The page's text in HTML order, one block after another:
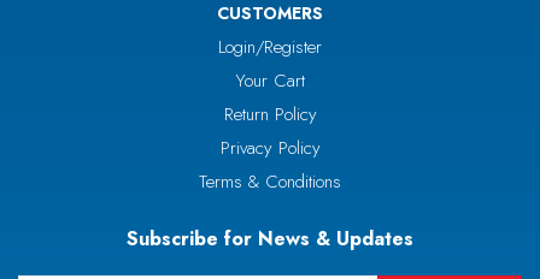
CUSTOMERS
Login/Register
Your Cart
Return Policy
Privacy Policy
Terms & Conditions
Subscribe for News & Updates